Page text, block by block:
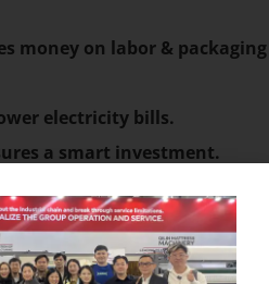
money on labor & packaging
electricity bills.
a smart investment.
fewer breakdowns &